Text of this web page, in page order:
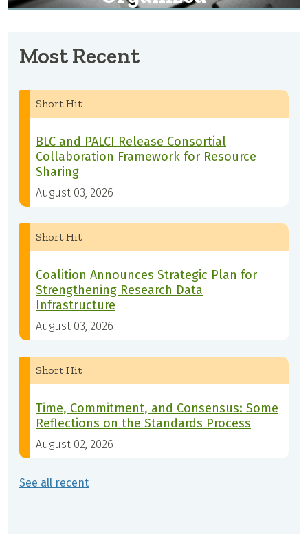
Most Recent
Short Hit
BLC and PALCI Release Consortial
Collaboration Framework for Resource
Sharing
August 03, 2026
Short Hit
Coalition Announces Strategic Plan for
Strengthening Research Data
Infrastructure
August 03, 2026
Short Hit
Time, Commitment, and Consensus: Some
Reflections on the Standards Process
August 02, 2026
See all recent